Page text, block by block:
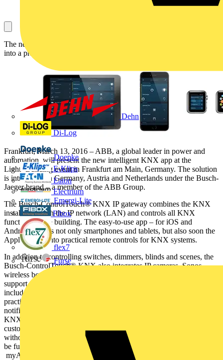
Dehn
Di-Log
Doepke
E-Klips
Eaton
Electrium
Emergi-Lite
Fibox
flex7
Furse
The new Busch-ControlTouch® KNX turns smartphones and tablet
into a practical remote control at home or at work
Frankfurt, March 13, 2016 – ABB, a global leader in power and
automation, will present the new intelligent KNX app at the
Light+Building event in Frankfurt am Main, Germany. The solution
is introduced in Germany, Austria and Netherlands under the Busch-
Jaeger brand – a member of the ABB Group.
The Busch-ControlTouch® KNX IP gateway combines the KNX
installation with the IP network (LAN) and controls all KNX
functions in the building. The easy-to-use app – for iOS and
Android – turns not only smartphones and tablets, but also soon the
Apple Watch into practical remote controls for KNX systems.
In addition to controlling switches, dimmers, blinds and scenes, the
Busch-ControlTouch® KNX also integrates IP cameras, Sonos
wireless boxes and Philips Hue lights within the system. Local user
support can assign roles with user rights. Additional product features
include Scene Editor, RGB/RGBW support, week timer with
practical astro function, optional presence recording and alarm
notifications via push messages or E-mail. Busch-ControlTouch®
KNX also enables the creation of individual logic scripts. The end
customer can also activate remote control via ETS programming,
without requiring a VPN tunnel. ETS4 and ETS5 project data can
be fully uploaded and/or imported and then be available in the
myABB-LivingSpace online portal (my.abb-livingspace.com).